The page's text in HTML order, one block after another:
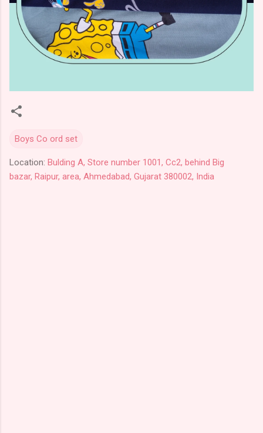
Boys Co ord set
Location: Bulding A, Store number 1001, Cc2, behind Big
bazar, Raipur, area, Ahmedabad, Gujarat 380002, India